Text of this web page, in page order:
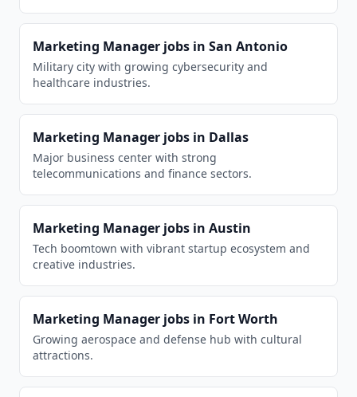
Marketing Manager jobs in San Antonio
Military city with growing cybersecurity and
healthcare industries.
Marketing Manager jobs in Dallas
Major business center with strong
telecommunications and finance sectors.
Marketing Manager jobs in Austin
Tech boomtown with vibrant startup ecosystem and
creative industries.
Marketing Manager jobs in Fort Worth
Growing aerospace and defense hub with cultural
attractions.